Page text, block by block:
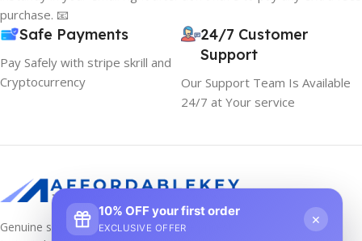
purchase. 📧
Safe Payments
Pay Safely with stripe skrill and
Cryptocurrency
24/7 Customer
Support
Our Support Team Is Available
24/7 at Your service
Genuine software keys at unbeatable prices!
10% OFF your first order
EXCLUSIVE OFFER
×